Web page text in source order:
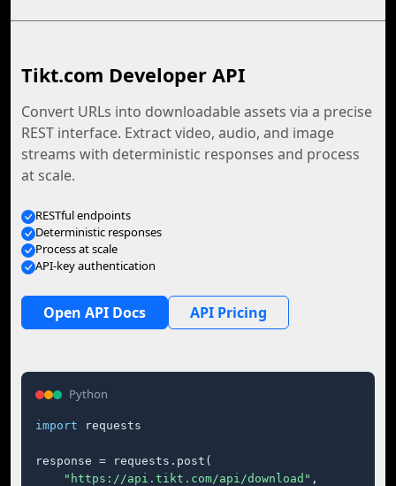
Tikt.com Developer API
Convert URLs into downloadable assets via a precise
REST interface. Extract video, audio, and image
streams with deterministic responses and process
at scale.
RESTful endpoints
Deterministic responses
Process at scale
API-key authentication
Open API Docs API Pricing
Python
import requests
response = requests.post(
"https://api.tikt.com/api/download" ,